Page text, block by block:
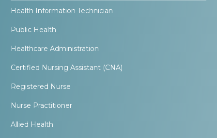
Health Information Technician
Public Health
Healthcare Administration
Certified Nursing Assistant (CNA)
Registered Nurse
Nurse Practitioner
Allied Health